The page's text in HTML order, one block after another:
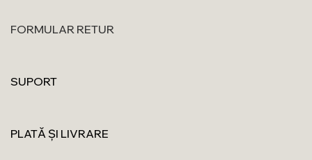
FORMULAR RETUR
SUPORT
PLATĂ ȘI LIVRARE